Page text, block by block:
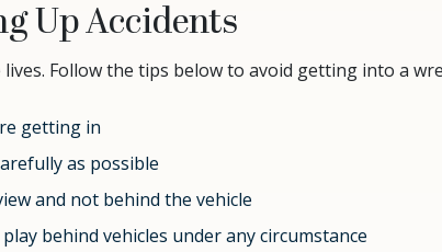
Up Accidents
Follow the tips below to avoid getting into a
getting in
as possible
and not behind the vehicle
behind vehicles under any circumstance